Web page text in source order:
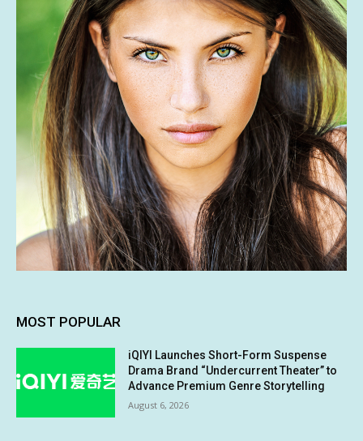
MOST POPULAR
iQIYI Launches Short-Form Suspense
Drama Brand “Undercurrent Theater” to
Advance Premium Genre Storytelling
August 6, 2026